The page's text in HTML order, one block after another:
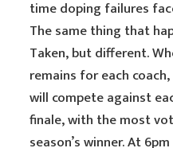
time doping failures
The same thing that
Taken, but different.
remains for each
will compete against
finale, with the most
season’s winner. At